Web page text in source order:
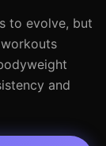
to evolve, but
and